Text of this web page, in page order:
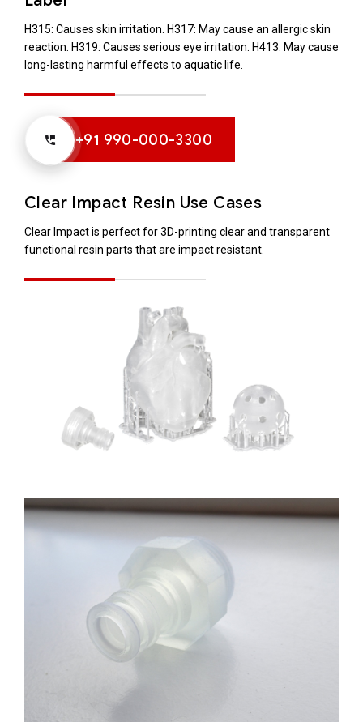
H315: Causes skin irritation. H317: May cause an allergic skin
reaction. H319: Causes serious eye irritation. H413: May cause
long-lasting harmful effects to aquatic life.
+91 990-000-3300
Clear Impact Resin Use Cases
Clear Impact is perfect for 3D-printing clear and transparent
functional resin parts that are impact resistant.